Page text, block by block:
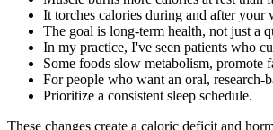
It torches calories during and after your
The goal is long-term health, not just a
In my practice, I've seen patients who
Some foods slow metabolism, promote
For people who want an oral, research-
Prioritize a consistent sleep schedule.
These changes create a caloric deficit and